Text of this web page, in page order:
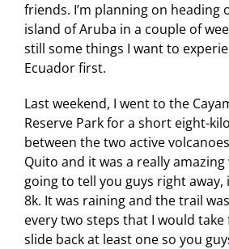
friends. I’m planning on heading
island of Aruba in a couple of
still some things I want to
Ecuador first.
Last weekend, I went to the
Reserve Park for a short eight-
between the two active
Quito and it was a really amazing
going to tell you guys right away,
8k. It was raining and the trail
every two steps that I would
slide back at least one so you